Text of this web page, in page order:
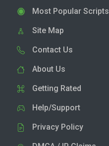
Most Popular Scripts
Site Map
Contact Us
About Us
Getting Rated
Help/Support
Privacy Policy